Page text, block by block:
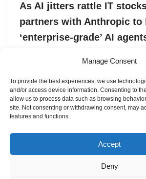
Manage Consent
To provide the best experiences, we use
and/or access device information. Consenting to
allow us to process data such as browsing
site. Not consenting or withdrawing consent, may
features and functions.
Accept
Deny
As AI jitters rattle IT
partners with Anthropic to
‘enterprise-grade’ AI
Anthropic’s Claude models into its
build so-called “agentic” systems.